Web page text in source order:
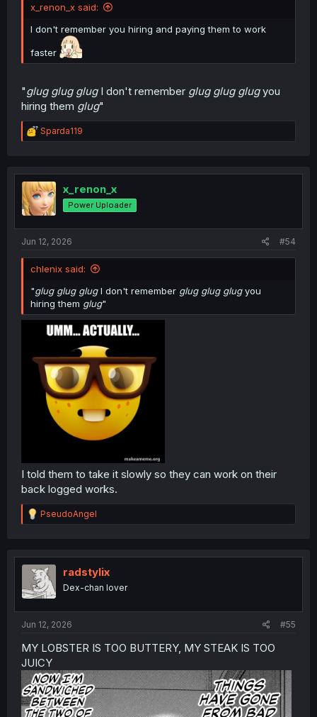
x_renon_x said:
I don't remember you hiring and paying them to work
faster
"glug glug glugI don't remember glug glug glugyou
hiring them glug"
R
e
t
i
o
n
Sparda119
x_renon_x
Power Uploader
Jun 12, 2026 #54
chlenix said:
"glug glug glugI don't remember glug glug glugyou
hiring them glug"
I told them to take it slowly so they can work on their
back logged works.
R
e
t
i
o
n
PseudoAngel
radstylix
Dex-chan lover
Jun 12, 2026 #55
MY LOBSTER IS TOO BUTTERY, MY STEAK IS TOO
JUICY